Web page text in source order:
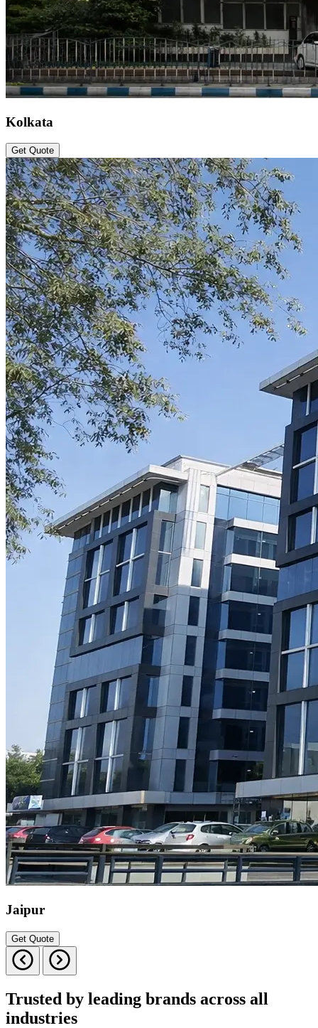
Kolkata
Get Quote
Jaipur
Get Quote
Trusted by leading brands across all
industries